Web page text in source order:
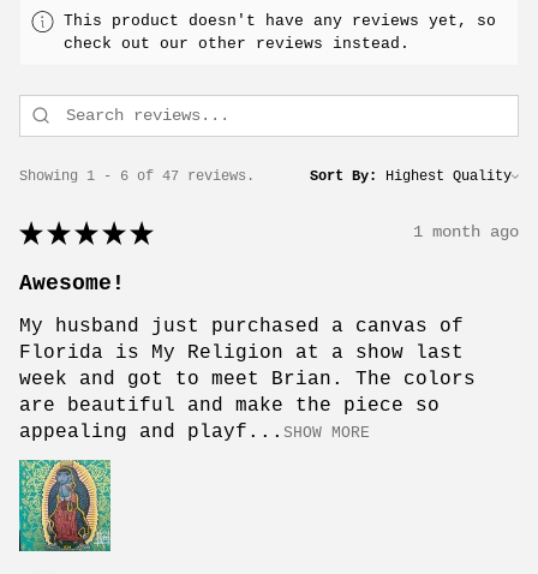
This product doesn't have any reviews yet, so
check out our other reviews instead.
Showing 1 - 6 of 47 reviews. Sort By:
★ ★ ★ ★ ★ 1 month ago
Awesome!
My husband just purchased a canvas of
Florida is My Religion at a show last
week and got to meet Brian. The colors
are beautiful and make the piece so
appealing and playf... SHOW MORE